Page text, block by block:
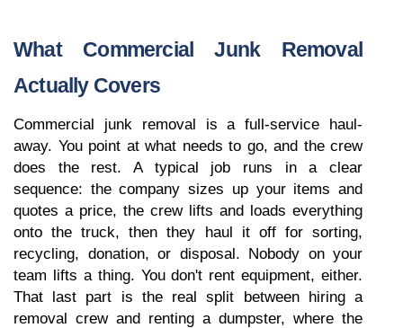
What Commercial Junk Removal
Actually Covers
Commercial junk removal is a full-service haul-
away. You point at what needs to go, and the crew
does the rest. A typical job runs in a clear
sequence: the company sizes up your items and
quotes a price, the crew lifts and loads everything
onto the truck, then they haul it off for sorting,
recycling, donation, or disposal. Nobody on your
team lifts a thing. You don't rent equipment, either.
That last part is the real split between hiring a
removal crew and renting a dumpster, where the